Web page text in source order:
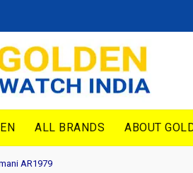
ALL BRANDS ABOUT
AR1979